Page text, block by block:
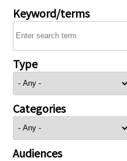
Keyword/terms
Type
Categories
Audiences